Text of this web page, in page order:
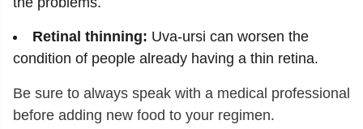
Retinal thinning: Uva-ursi can worsen the
condition of people already having a thin retina.
Be sure to always speak with a medical professional
before adding new food to your regimen.